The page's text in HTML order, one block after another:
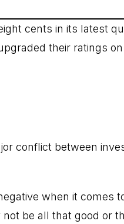
cents in its latest
their ratings
conflict between
when it comes
be all that good or